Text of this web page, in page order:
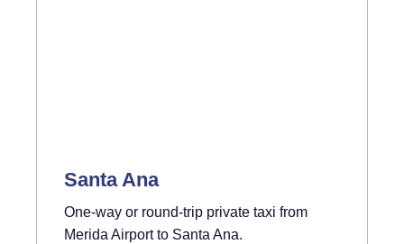
Santa Ana
One-way or round-trip private taxi from
Merida Airport to Santa Ana.